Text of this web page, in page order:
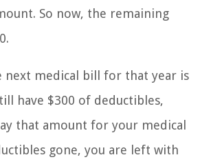
So now, the remaining
next medical bill for that year is
have $300 of deductibles,
that amount for your medical
gone, you are left with